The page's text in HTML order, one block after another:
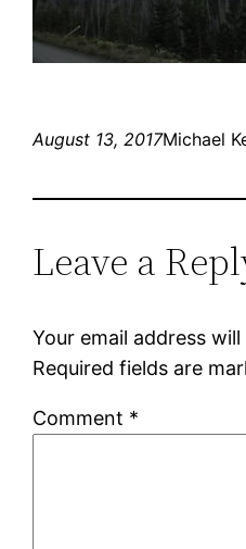
August 13, 2017Michael
Leave a
Your email address
Required fields are
Comment *